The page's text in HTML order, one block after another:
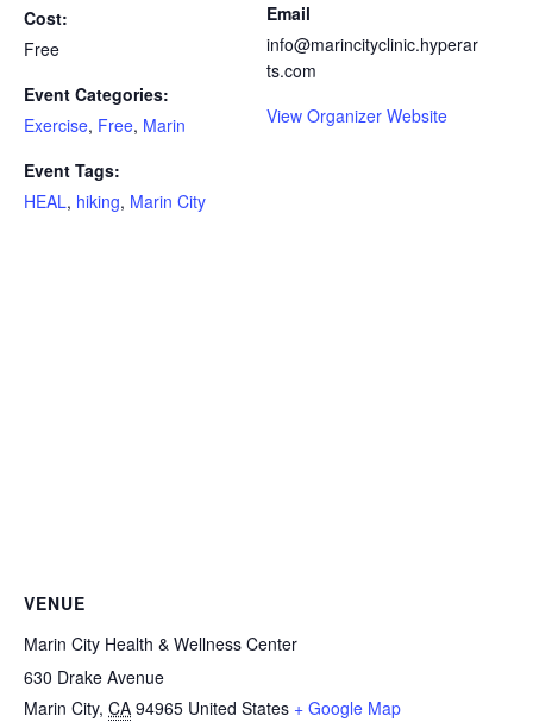
Cost:
Free
Event Categories:
Exercise, Free, Marin
Event Tags:
HEAL, hiking, Marin City
Email
info@marincityclinic.hyperar
ts.com
View Organizer Website
VENUE
Marin City Health & Wellness Center
630 Drake Avenue
Marin City, CA 94965 United States + Google Map